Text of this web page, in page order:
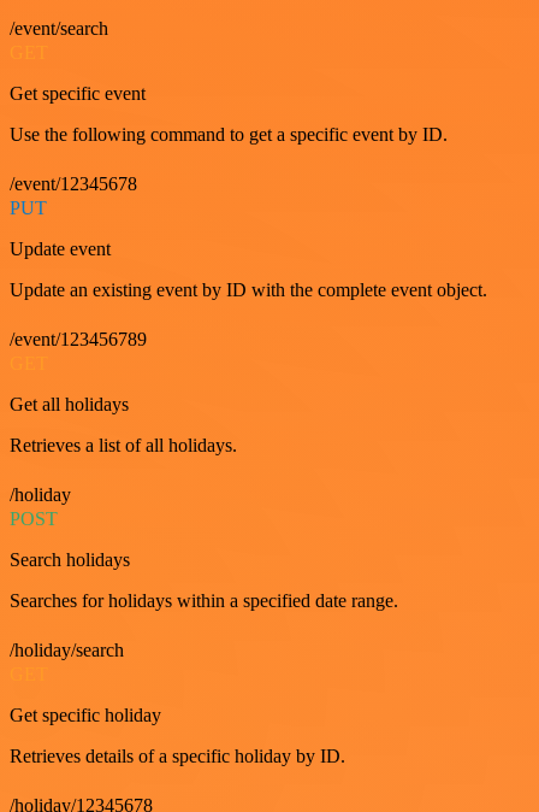
/event/search
Get specific event
Use the following command to get a specific event by ID.
/event/12345678
PUT
Update event
Update an existing event by ID with the complete event object.
/event/123456789
Get all holidays
Retrieves a list of all holidays.
/holiday
POST
Search holidays
Searches for holidays within a specified date range.
/holiday/search
Get specific holiday
Retrieves details of a specific holiday by ID.
/holiday/12345678